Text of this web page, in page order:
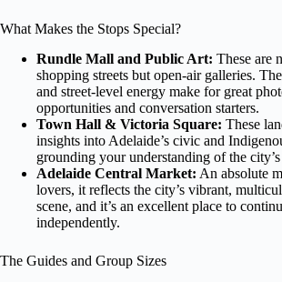
What Makes the Stops Special?
Rundle Mall and Public Art: These are
shopping streets but open-air galleries.
and street-level energy make for great
opportunities and conversation starters.
Town Hall & Victoria Square: These
insights into Adelaide’s civic and
grounding your understanding of the
Adelaide Central Market: An absolute
lovers, it reflects the city’s vibrant,
scene, and it’s an excellent place to
independently.
The Guides and Group Sizes